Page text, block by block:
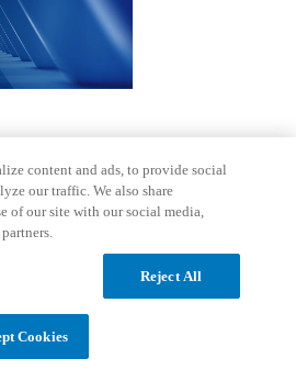
to equip
to deliver
content and ads, to provide social
our traffic. We also share
of our site with our social media,
Reject All
Cookies